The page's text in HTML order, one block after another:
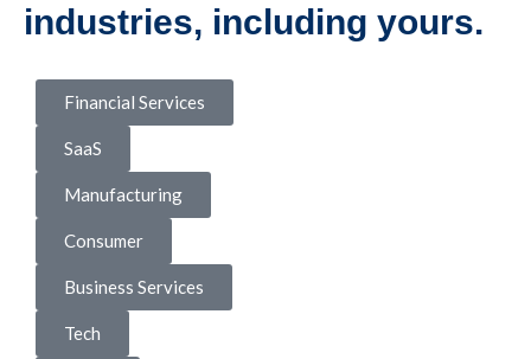
industries, including yours.
Financial Services
SaaS
Manufacturing
Consumer
Business Services
Tech